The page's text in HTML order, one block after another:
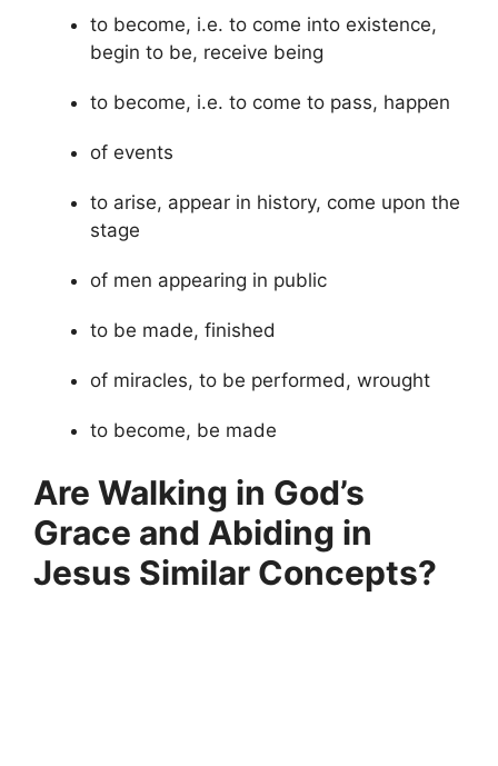
to become, i.e. to come into existence,
begin to be, receive being
to become, i.e. to come to pass, happen
of events
to arise, appear in history, come upon the
stage
of men appearing in public
to be made, finished
of miracles, to be performed, wrought
to become, be made
Are Walking in God’s
Grace and Abiding in
Jesus Similar Concepts?